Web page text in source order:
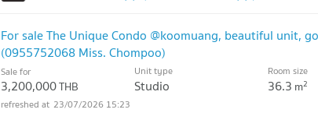
For sale The Unique Condo @koomuang, beautiful unit,
(0955752068 Miss. Chompoo)
Sale for
3,200,000THB
Unit type
Studio
Room size
36.3 m2
23/07/2026 15:23